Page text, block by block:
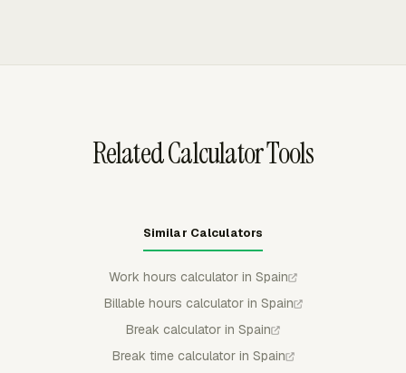
Related Calculator Tools
Similar Calculators
Work hours calculator in Spain
Billable hours calculator in Spain
Break calculator in Spain
Break time calculator in Spain